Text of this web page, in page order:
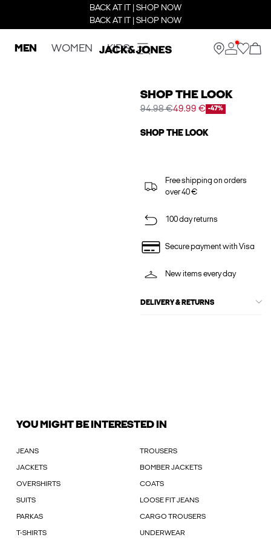
BACK AT IT | SHOP NOW
BACK AT IT | SHOP NOW
MEN WOMEN KIDS
SHOP THE LOOK
94.98 €49.99 € -47%
SHOP THE LOOK
Free shipping on orders
over 40 €
100 day returns
Secure payment with Visa
New items every day
DELIVERY & RETURNS
YOU MIGHT BE INTERESTED IN
JEANS TROUSERS
JACKETS BOMBER JACKETS
OVERSHIRTS COATS
SUITS LOOSE FIT JEANS
PARKAS CARGO TROUSERS
T-SHIRTS UNDERWEAR